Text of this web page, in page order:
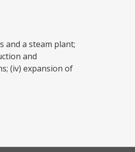
and a steam plant;
and
(iv) expansion of